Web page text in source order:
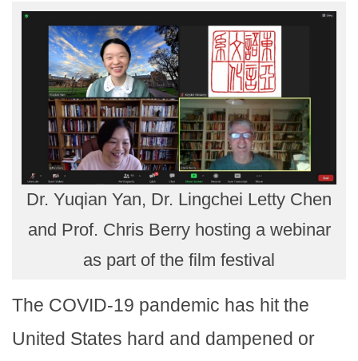
Dr. Yuqian Yan, Dr. Lingchei Letty Chen
and Prof. Chris Berry hosting a webinar
as part of the film festival
The COVID-19 pandemic has hit the
United States hard and dampened or